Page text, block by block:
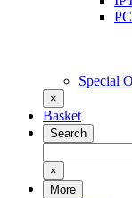
Special
×
Basket
Search
for:
×
More